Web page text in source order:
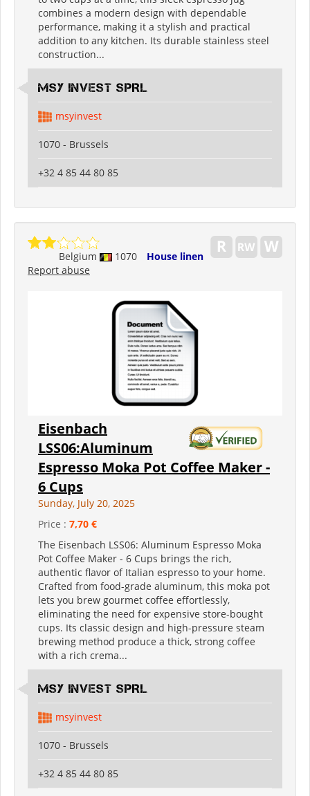
combines a modern design with dependable
performance, making it a stylish and practical
addition to any kitchen. Its durable stainless steel
construction...
MSY INVEST SPRL
msyinvest
1070 - Brussels
+32 4 85 44 80 85
Belgium 1070
House linen
Report abuse
Eisenbach
LSS06:Aluminum
Espresso Moka Pot Coffee Maker -
6 Cups
Sunday, July 20, 2025
Price : 7,70 €
The Eisenbach LSS06: Aluminum Espresso Moka
Pot Coffee Maker - 6 Cups brings the rich,
authentic flavor of Italian espresso to your home.
Crafted from food-grade aluminum, this moka pot
lets you brew gourmet coffee effortlessly,
eliminating the need for expensive store-bought
cups. Its classic design and high-pressure steam
brewing method produce a thick, strong coffee
with a rich crema...
MSY INVEST SPRL
msyinvest
1070 - Brussels
+32 4 85 44 80 85